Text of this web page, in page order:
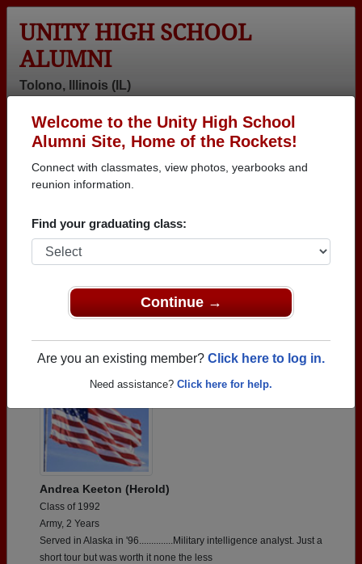
Welcome to the Unity High School
Alumni Site, Home of the Rockets!
Connect with classmates, view photos, yearbooks and
reunion information.
Find your graduating class:
Continue →
Are you an existing member? Click here to log in.
Need assistance? Click here for help.
UNITY HIGH SCHOOL
ALUMNI
Tolono, Illinois (IL)
Login
Menu
Andrea Keeton (Herold)
Class of 1992
Army, 2 Years
Served in Alaska in '96..............Military intelligence analyst. Just a
short tour but was worth it none the less